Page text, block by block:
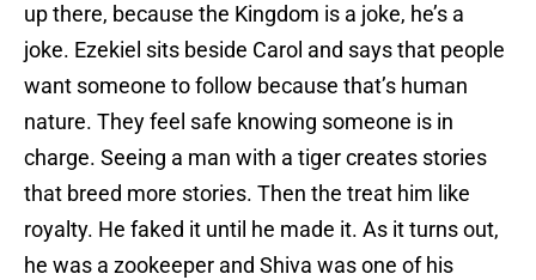
up there, because the Kingdom is a joke, he’s a
joke. Ezekiel sits beside Carol and says that people
want someone to follow because that’s human
nature. They feel safe knowing someone is in
charge. Seeing a man with a tiger creates stories
that breed more stories. Then the treat him like
royalty. He faked it until he made it. As it turns out,
he was a zookeeper and Shiva was one of his